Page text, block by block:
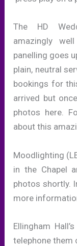
The HD
amazingly
panelling goes
plain, neutral
bookings for
arrived but
photos here.
about this
Moodlighting
in the Chapel
photos shortly.
more
Ellingham
telephone them